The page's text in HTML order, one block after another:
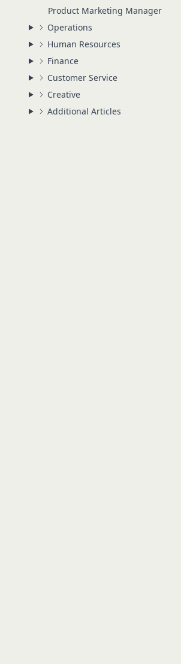
Product Marketing Manager
Operations
Human Resources
Finance
Customer Service
Creative
Additional Articles